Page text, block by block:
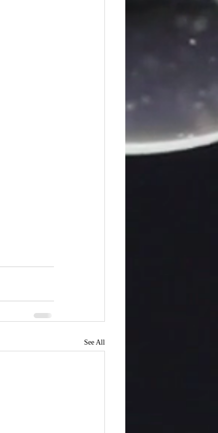
See All